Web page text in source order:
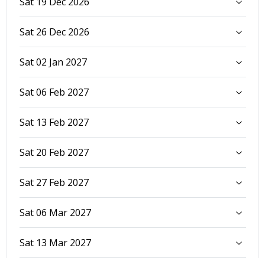
Sat 26 Dec 2026
Sat 02 Jan 2027
Sat 06 Feb 2027
Sat 13 Feb 2027
Sat 20 Feb 2027
Sat 27 Feb 2027
Sat 06 Mar 2027
Sat 13 Mar 2027